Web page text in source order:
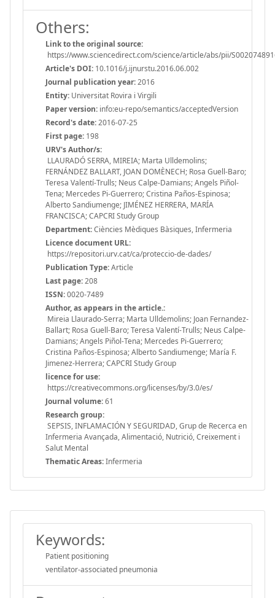
Others:
Link to the original source:
https://www.sciencedirect.com/science/article/abs/pii/
Article's DOI: 10.1016/j.ijnurstu.2016.06.002
Journal publication year:2016
Entity: Universitat Rovira i Virgili
Paper version: info:eu-repo/semantics/acceptedVersion
Record's date:2016-07-25
First page: 198
URV's Author/s:
LLAURADÓ SERRA, MIREIA; Marta Ulldemolins;
FERNÁNDEZ BALLART, JOAN DOMÈNECH; Rosa Guell-Baro;
Teresa Valentí-Trulls; Neus Calpe-Damians; Angels Piñol-
Tena; Mercedes Pi-Guerrero; Cristina Paños-Espinosa;
Alberto Sandiumenge; JIMÉNEZ HERRERA, MARÍA
FRANCISCA; CAPCRI Study Group
Department:Ciències Mèdiques Bàsiques, Infermeria
Licence document URL:
https://repositori.urv.cat/ca/proteccio-de-dades/
Publication Type:Article
Last page:208
ISSN:0020-7489
Author, as appears in the article.:
Mireia Llaurado-Serra; Marta Ulldemolins; Joan Fernandez-
Ballart; Rosa Guell-Baro; Teresa Valentí-Trulls; Neus Calpe-
Damians; Angels Piñol-Tena; Mercedes Pi-Guerrero;
Cristina Paños-Espinosa; Alberto Sandiumenge; María F.
Jimenez-Herrera; CAPCRI Study Group
licence for use:
https://creativecommons.org/licenses/by/3.0/es/
Journal volume:61
Research group:
SEPSIS, INFLAMACIÓN Y SEGURIDAD, Grup de Recerca en
Infermeria Avançada, Alimentació, Nutrició, Creixement i
Salut Mental
Thematic Areas:Infermeria
Keywords:
Patient positioning
ventilator-associated pneumonia